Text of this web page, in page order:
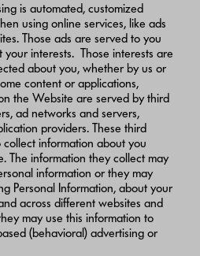
is automated, customized
using online services, like ads
Those ads are served to you
interests. Those interests are
about you, whether by us or
content or applications,
the Website are served by third
ad networks and servers,
providers. These third
information about you
The information they collect may
information or they may
Personal Information, about your
across different websites and
may use this information to
(behavioral) advertising or